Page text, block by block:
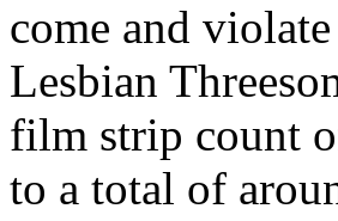
come and
Lesbian
film strip count
to a total of